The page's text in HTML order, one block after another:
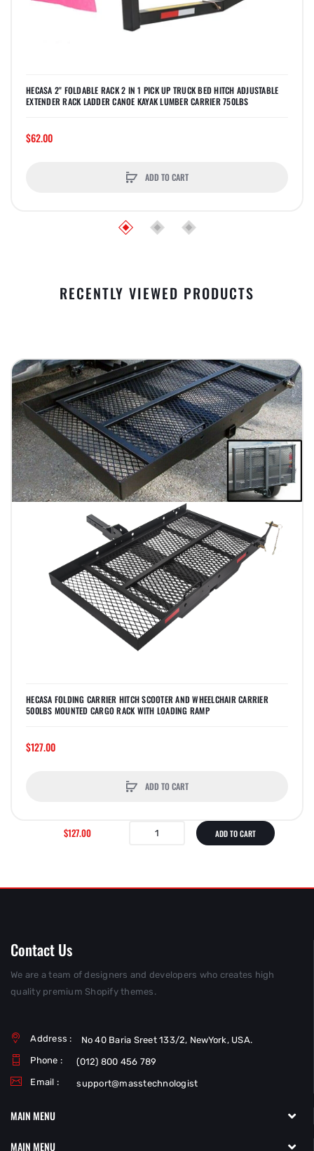
HECASA 2" FOLDABLE RACK 2 IN 1 PICK UP TRUCK BED HITCH ADJUSTABLE
EXTENDER RACK LADDER CANOE KAYAK LUMBER CARRIER 750LBS
$62.00
ADD TO CART
RECENTLY VIEWED PRODUCTS
HECASA FOLDING CARRIER HITCH SCOOTER AND WHEELCHAIR CARRIER
500LBS MOUNTED CARGO RACK WITH LOADING RAMP
$127.00
ADD TO CART
$127.00 ADD TO CART
Contact Us
We are a team of designers and developers who creates high
quality premium Shopify themes.
Address :
No 40 Baria Sreet 133/2, NewYork, USA.
Phone :
(012) 800 456 789
Email :
support@masstechnologist
MAIN MENU
MAIN MENU